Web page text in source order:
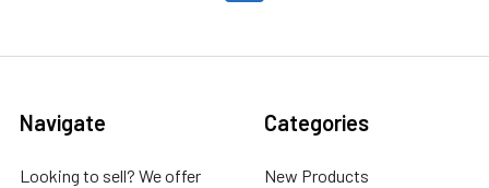
Navigate
Looking to sell? We offer
Categories
New Products